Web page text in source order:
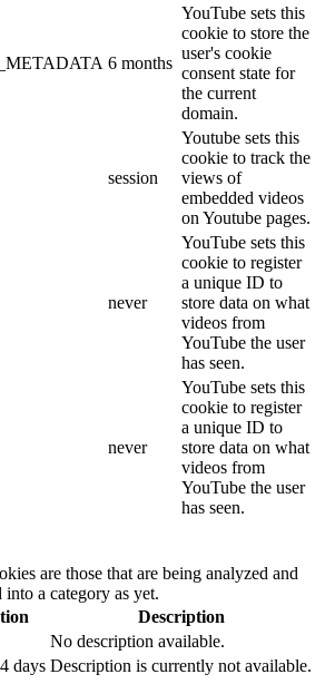
6 months
YouTube sets this
cookie to store the
user's cookie
consent state for
the current
domain.
session
Youtube sets this
cookie to track the
views of
embedded videos
on Youtube pages.
never
YouTube sets this
cookie to register
a unique ID to
store data on what
videos from
YouTube the user
has seen.
never
YouTube sets this
cookie to register
a unique ID to
store data on what
videos from
YouTube the user
has seen.
are those that are being analyzed and
a category as yet.
Description
No description available.
days Description is currently not available.